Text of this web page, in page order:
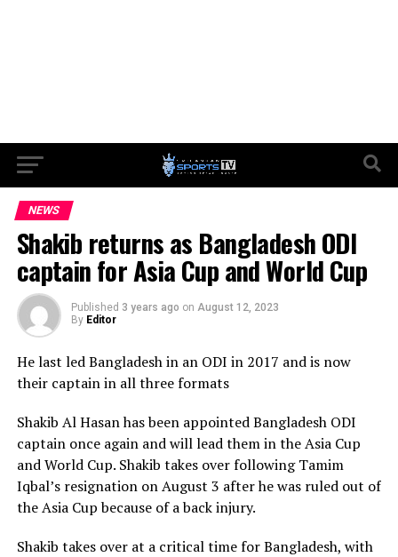
NEWS
Shakib returns as Bangladesh ODI
captain for Asia Cup and World Cup
Published 3 years ago on August 12, 2023
By Editor
He last led Bangladesh in an ODI in 2017 and is now
their captain in all three formats
Shakib Al Hasan has been appointed Bangladesh ODI
captain once again and will lead them in the Asia Cup
and World Cup. Shakib takes over following Tamim
Iqbal’s resignation on August 3 after he was ruled out of
the Asia Cup because of a back injury.
Shakib takes over at a critical time for Bangladesh, with